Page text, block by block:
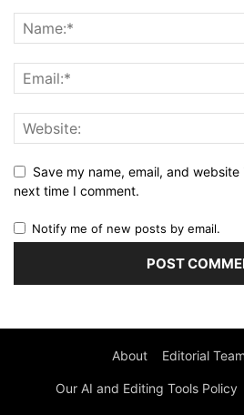
Save my name, email, and
next time I comment.
Notify me of new posts by email.
About Editorial Team
Our AI and Editing Tools Policy